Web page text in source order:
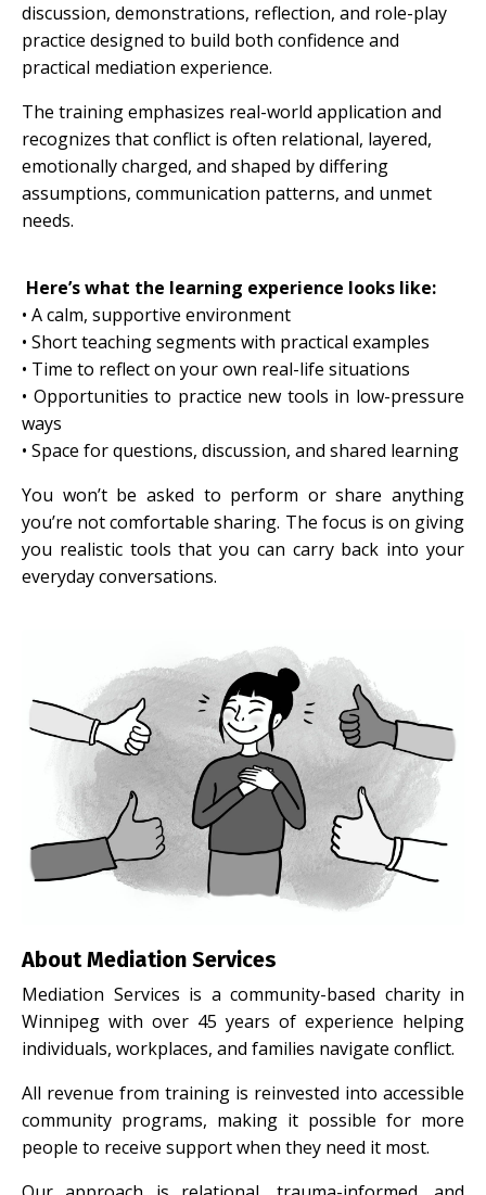
discussion, demonstrations, reflection, and role-play
practice designed to build both confidence and
practical mediation experience.
The training emphasizes real-world application and
recognizes that conflict is often relational, layered,
emotionally charged, and shaped by differing
assumptions, communication patterns, and unmet
needs.
Here’s what the learning experience looks like:
• A calm, supportive environment
• Short teaching segments with practical examples
• Time to reflect on your own real-life situations
• Opportunities to practice new tools in low-pressure
ways
• Space for questions, discussion, and shared learning
You won’t be asked to perform or share anything
you’re not comfortable sharing. The focus is on giving
you realistic tools that you can carry back into your
everyday conversations.
About Mediation Services
Mediation Services is a community-based charity in
Winnipeg with over 45 years of experience helping
individuals, workplaces, and families navigate conflict.
All revenue from training is reinvested into accessible
community programs, making it possible for more
people to receive support when they need it most.